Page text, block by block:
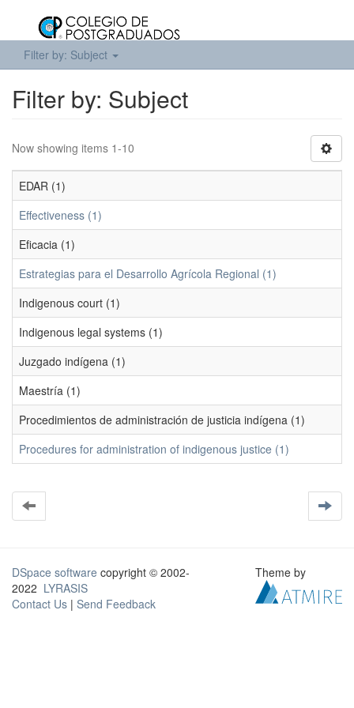
Filter by: Subject
Filter by: Subject
Now showing items 1-10
EDAR (1)
Effectiveness (1)
Eficacia (1)
Estrategias para el Desarrollo Agrícola Regional (1)
Indigenous court (1)
Indigenous legal systems (1)
Juzgado indígena (1)
Maestría (1)
Procedimientos de administración de justicia indígena (1)
Procedures for administration of indigenous justice (1)
DSpace software copyright © 2002-
2022 LYRASIS
Contact Us | Send Feedback
Theme by